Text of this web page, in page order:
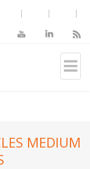
MEDIUM